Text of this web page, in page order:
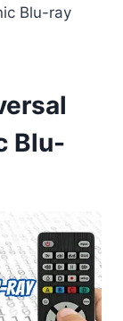
Blu-ray
Blu-